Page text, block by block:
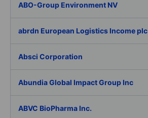
ABO-Group Environment NV
abrdn European Logistics Income plc
Absci Corporation
Abundia Global Impact Group Inc
ABVC BioPharma Inc.